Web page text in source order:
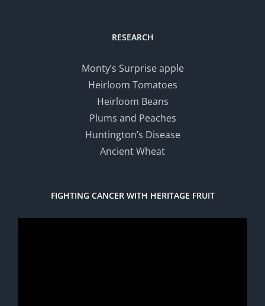
RESEARCH
Monty’s Surprise apple
Heirloom Tomatoes
Heirloom Beans
Plums and Peaches
Huntington’s Disease
Ancient Wheat
FIGHTING CANCER WITH HERITAGE FRUIT